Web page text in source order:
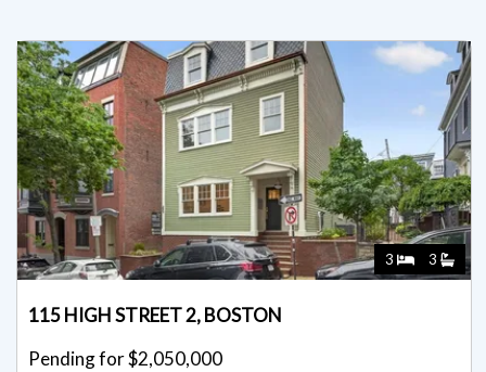
3 3
115 HIGH STREET 2, BOSTON
Pending for $2,050,000